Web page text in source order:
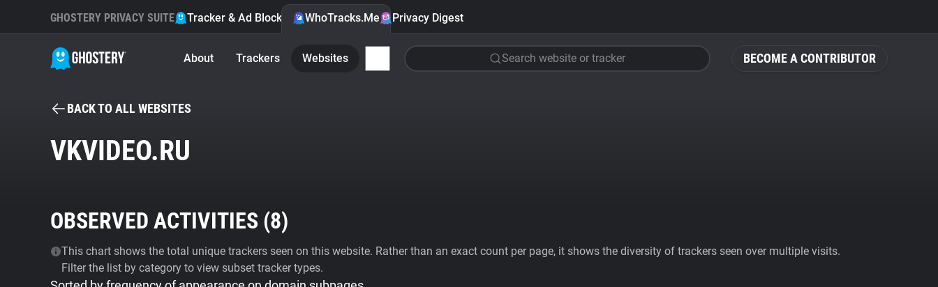
BECOME A CONTRIBUTOR
GHOSTERY PRIVACY SUITE Tracker & Ad Blocker WhoTracks.Me Privacy Digest
About Trackers Websites Search website or tracker
BACK TO ALL WEBSITES
VKVIDEO.RU
OBSERVED ACTIVITIES (8)
This chart shows the total unique trackers seen on this website. Rather than an exact count per page, it shows the diversity of trackers seen over multiple visits.
Filter the list by category to view subset tracker types.